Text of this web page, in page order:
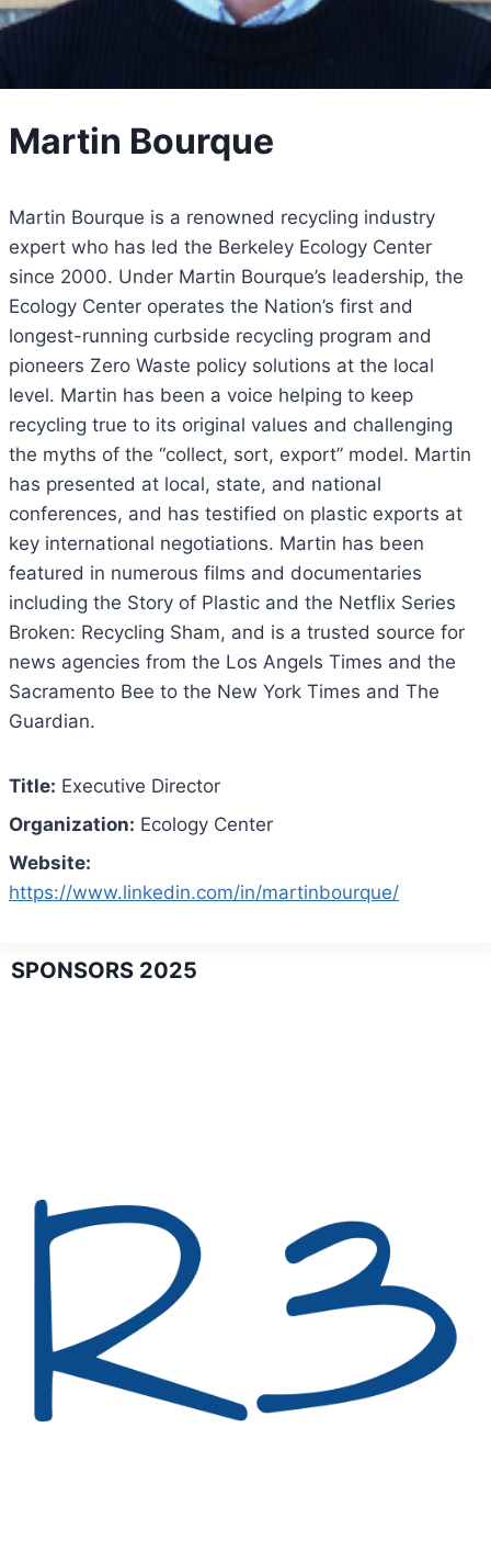
Martin Bourque
Martin Bourque is a renowned recycling industry
expert who has led the Berkeley Ecology Center
since 2000. Under Martin Bourque’s leadership, the
Ecology Center operates the Nation’s first and
longest-running curbside recycling program and
pioneers Zero Waste policy solutions at the local
level. Martin has been a voice helping to keep
recycling true to its original values and challenging
the myths of the “collect, sort, export” model. Martin
has presented at local, state, and national
conferences, and has testified on plastic exports at
key international negotiations. Martin has been
featured in numerous films and documentaries
including the Story of Plastic and the Netflix Series
Broken: Recycling Sham, and is a trusted source for
news agencies from the Los Angels Times and the
Sacramento Bee to the New York Times and The
Guardian.
Title: Executive Director
Organization: Ecology Center
Website:
https://www.linkedin.com/in/martinbourque/
SPONSORS 2025